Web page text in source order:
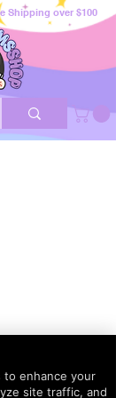
Shipping over $100
to enhance your
site traffic, and